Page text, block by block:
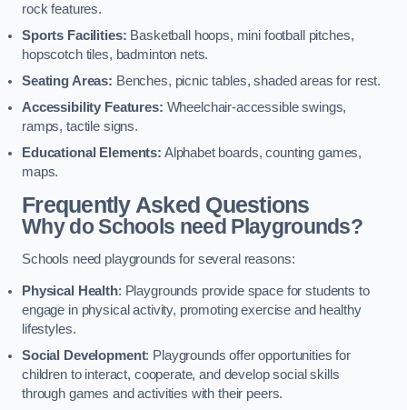
rock features.
Sports Facilities: Basketball hoops, mini football pitches,
hopscotch tiles, badminton nets.
Seating Areas: Benches, picnic tables, shaded areas for rest.
Accessibility Features: Wheelchair-accessible swings,
ramps, tactile signs.
Educational Elements: Alphabet boards, counting games,
maps.
Frequently Asked Questions
Why do Schools need Playgrounds?
Schools need playgrounds for several reasons:
Physical Health: Playgrounds provide space for students to
engage in physical activity, promoting exercise and healthy
lifestyles.
Social Development: Playgrounds offer opportunities for
children to interact, cooperate, and develop social skills
through games and activities with their peers.